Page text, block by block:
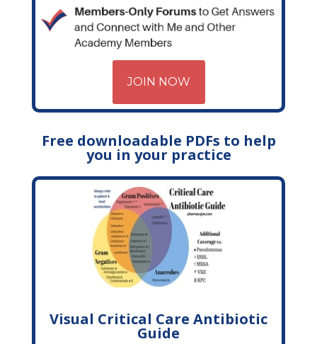
JOIN NOW
Free downloadable PDFs to help
you in your practice
Visual Critical Care Antibiotic
Guide